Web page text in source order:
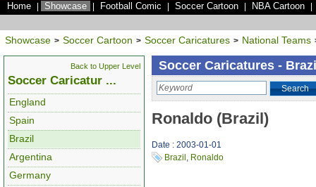
Home Showcase Football Comic Soccer Cartoon NBA Cartoon
Showcase > Soccer Cartoon > Soccer Caricatures > National Teams
Back to Upper Level
Soccer Caricatur ...
England
Spain
Brazil
Argentina
Germany
Soccer Caricatures -
Search
Ronaldo (Brazil)
Date : 2003-01-01
Brazil , Ronaldo